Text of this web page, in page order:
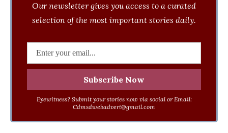
Our newsletter gives you access to a curated
selection of the most important stories daily.
Eyewitness? Submit your stories now via social or Email:
Cdmsdwebadvert@gmail.com